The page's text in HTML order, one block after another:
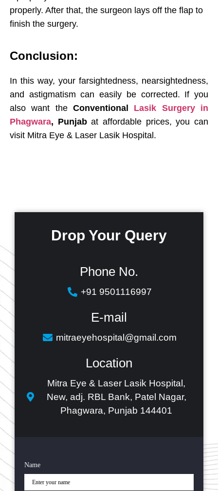
properly. After that, the surgeon lays off the flap to
finish the surgery.
Conclusion:
In this way, your farsightedness, nearsightedness,
and astigmatism can easily be corrected. If you
also want the Conventional Lasik Surgery in
Phagwara, Punjabat affordable prices, you can
visit Mitra Eye & Laser Lasik Hospital.
Drop Your Query
Phone No.
+91 9501116997
E-mail
mitraeyehospital@gmail.com
Location
Mitra Eye & Laser Lasik Hospital,
New, adj. RBL Bank, Patel Nagar,
Phagwara, Punjab 144401
Name